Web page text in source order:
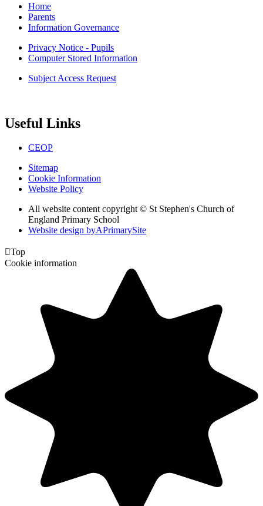
Home
Parents
Information Governance
Privacy Notice - Pupils
Computer Stored Information
Subject Access Request
Useful Links
CEOP
Sitemap
Cookie Information
Website Policy
All website content copyright © St Stephen's Church of
England Primary School
Website design byAPrimarySite
Top
Cookie information